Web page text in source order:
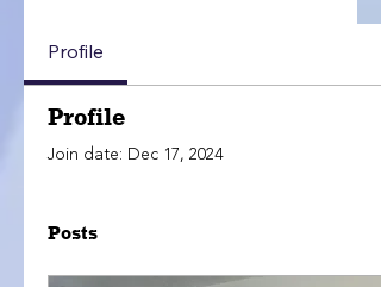
Profile
Profile
Join date: Dec 17, 2024
Posts